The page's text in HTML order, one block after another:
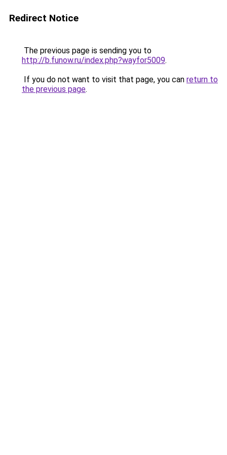
Redirect Notice
The previous page is sending you to
http://b.funow.ru/index.php?wayfor5009.
If you do not want to visit that page, you can return to
the previous page.